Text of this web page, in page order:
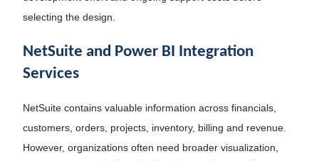
selecting the design.
NetSuite and Power BI Integration
Services
NetSuite contains valuable information across financials,
customers, orders, projects, inventory, billing and revenue.
However, organizations often need broader visualization,